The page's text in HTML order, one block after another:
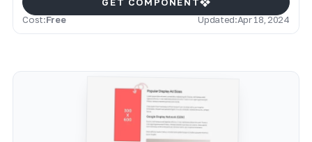
GET COMPONENT
Cost:Free Updated:Apr 18, 2024